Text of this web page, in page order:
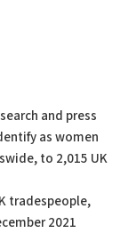
and press
as women
to 2,015 UK
tradespeople,
2021